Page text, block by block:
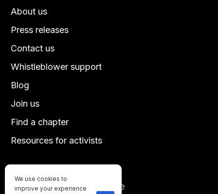
Until every animal is free
About us
Press releases
Contact us
Blog
Join us
Find a chapter
Resources for activists
Whistleblower support
We use cookies to
improve your experience